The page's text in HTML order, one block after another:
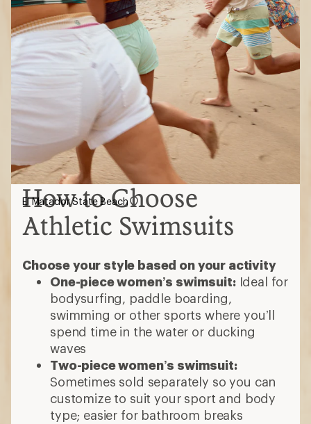
How to Choose
Athletic Swimsuits
Choose your style based on your activity
One-piece women’s swimsuit:Ideal for
bodysurfing, paddle boarding,
swimming or other sports where you’ll
spend time in the water or ducking
waves
Two-piece women’s swimsuit:
Sometimes sold separately so you can
customize to suit your sport and body
type; easier for bathroom breaks
El Matador State Beach